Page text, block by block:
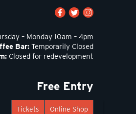
– Monday 10am – 4pm
Bar: Temporarily Closed
Closed for redevelopment
Free Entry
Online Shop
Tickets